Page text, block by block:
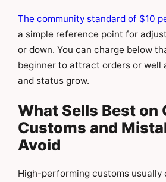
The community standard of $10
a simple reference point for
or down. You can charge below
beginner to attract orders or well
and status grow.
What Sells Best on
Customs and
Avoid
High-performing customs usually